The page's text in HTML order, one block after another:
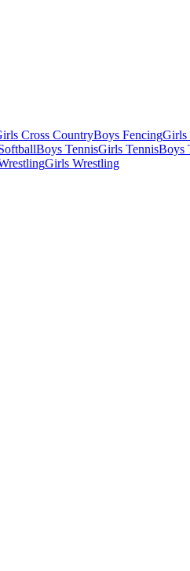
Cross CountryBoys FencingGirls
Boys TennisGirls TennisBoys
Girls Wrestling